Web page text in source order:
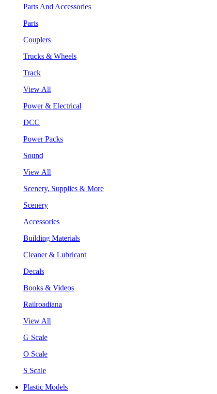
Parts And Accessories
Parts
Couplers
Trucks & Wheels
Track
View All
Power & Electrical
DCC
Power Packs
Sound
View All
Scenery, Supplies & More
Scenery
Accessories
Building Materials
Cleaner & Lubricant
Decals
Books & Videos
Railroadiana
View All
G Scale
O Scale
S Scale
Plastic Models